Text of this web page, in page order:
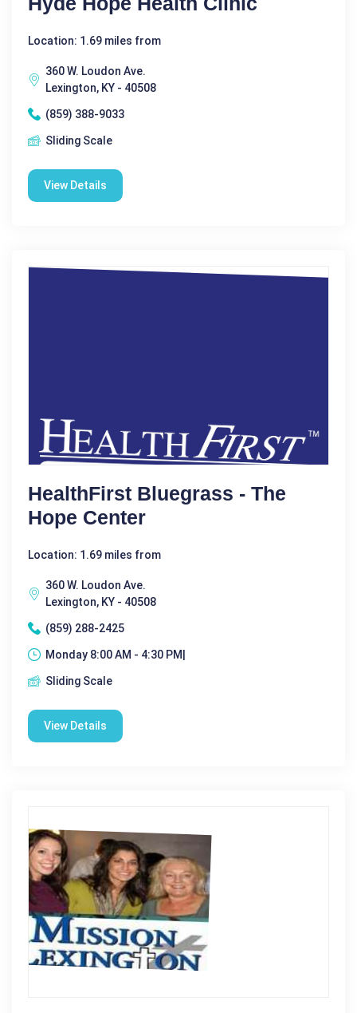
Location: 1.69 miles from
360 W. Loudon Ave.
Lexington, KY - 40508
(859) 388-9033
Sliding Scale
View Details
HealthFirst Bluegrass - The
Hope Center
Location: 1.69 miles from
360 W. Loudon Ave.
Lexington, KY - 40508
(859) 288-2425
Monday 8:00 AM - 4:30 PM|
Sliding Scale
View Details